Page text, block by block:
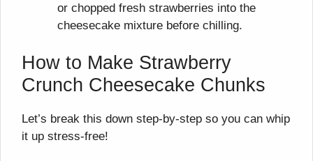
or chopped fresh strawberries into the
cheesecake mixture before chilling.
How to Make Strawberry
Crunch Cheesecake Chunks
Let’s break this down step-by-step so you can whip
it up stress-free!